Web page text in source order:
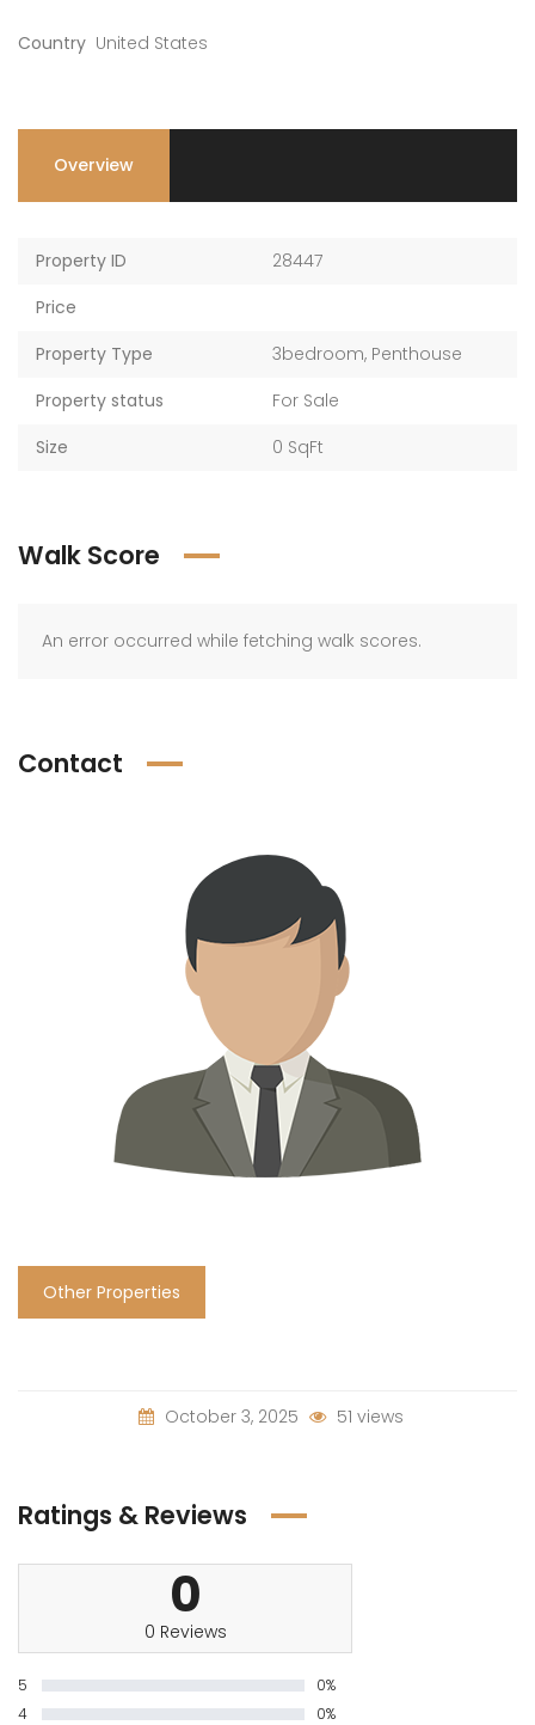
Country United States
Overview
Property ID
28447
Price
Property Type
3bedroom, Penthouse
Property status
For Sale
Size
0 SqFt
Walk Score
An error occurred while fetching walk scores.
Contact
Other Properties
October 3, 2025 51 views
Ratings & Reviews
0
0 Reviews
5
0%
4
0%